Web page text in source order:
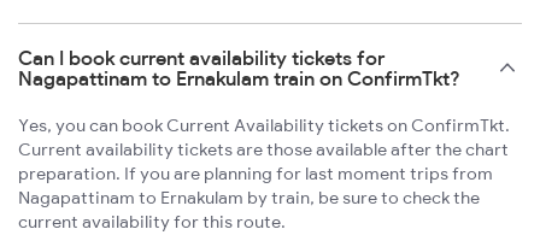
Can I book current availability tickets for
Nagapattinam to Ernakulam train on ConfirmTkt?
Yes, you can book Current Availability tickets on ConfirmTkt.
Current availability tickets are those available after the chart
preparation. If you are planning for last moment trips from
Nagapattinam to Ernakulam by train, be sure to check the
current availability for this route.